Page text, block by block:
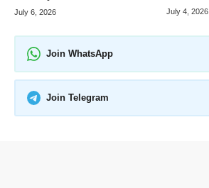
July 6, 2026 July 4, 2026
Join WhatsApp
Join Telegram